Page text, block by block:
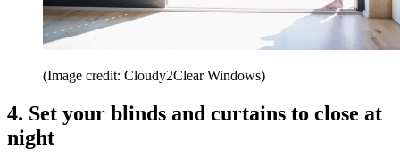
(Image credit: Cloudy2Clear Windows)
4. Set your blinds and curtains to close at
night